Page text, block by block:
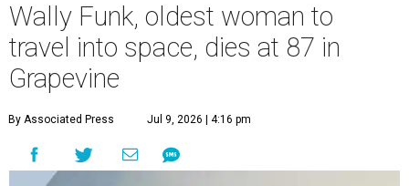
Wally Funk, oldest woman to
travel into space, dies at 87 in
Grapevine
By Associated Press Jul 9, 2026 | 4:16 pm